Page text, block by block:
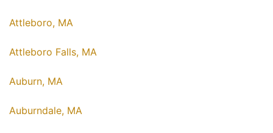
Attleboro, MA
Attleboro Falls, MA
Auburn, MA
Auburndale, MA